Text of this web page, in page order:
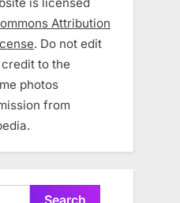
Attribution
. Do not edit
to the
photos
from